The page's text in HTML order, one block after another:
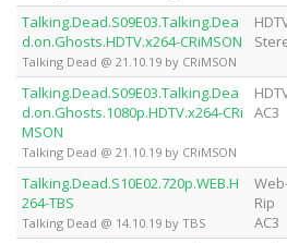
Talking.Dead.S09E03.Talking.Dea
d.on.Ghosts.HDTV.x264-CRiMSON
Talking Dead @ 21.10.19 by CRiMSON
Talking.Dead.S09E03.Talking.Dea
d.on.Ghosts.1080p.HDTV.x264-CRi
MSON
Talking Dead @ 21.10.19 by CRiMSON
AC3
Talking.Dead.S10E02.720p.WEB.H
264-TBS
Talking Dead @ 14.10.19 by TBS
Rip
AC3